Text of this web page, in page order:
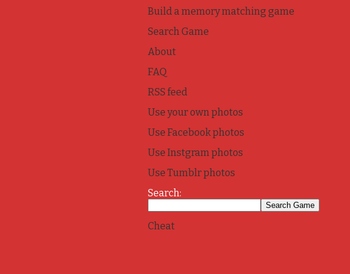
Build a memory matching game
Search Game
About
FAQ
RSS feed
Use your own photos
Use Facebook photos
Use Instgram photos
Use Tumblr photos
Search:
Cheat